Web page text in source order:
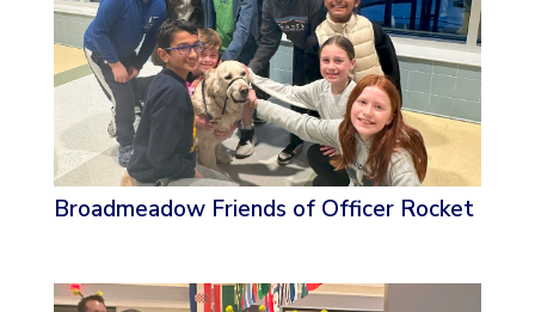
Broadmeadow Friends of Officer Rocket